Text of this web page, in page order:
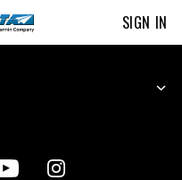
SIGN IN